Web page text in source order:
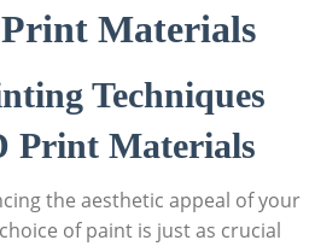
Materials
Techniques
Print Materials
the aesthetic appeal of your
of paint is just as crucial